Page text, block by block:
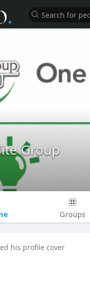
Group
Groups
his profile cover